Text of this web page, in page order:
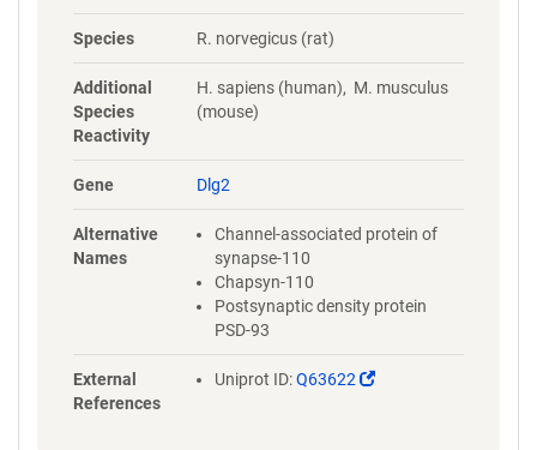
KIIPGGAAAEDGRLRVNDCILRVNEV
RRRPILETVVEIKLFKGPKGLGFSIAG
GVGNQHIPGDNSIYVTKIIDGGAAQK
DGRLQVGDRLLMVNNYSLEEVTHEE
PYGPPDITHSYSPPMENHLLSGNNG
TLEYKTSLPPISPGRYSPIPKHMLVE
DDYTRPPEPVYSTVNKLCDKPASPR
HYSPVECDKSFLLSTPYPHYHLGLL
PDSDMTSHSQHSTATRQPSVTLQRA
ISLEGEPRKVVLHKGSTGLGFNIVGG
EDGEGIFVSFILAGGPADLSGELQRG
AGQTVTIIAQYQPEDYARFEAKIHDL
REQMMNHSMSSGSGSLRTNQKRSL
Species R. norvegicus (rat)
Additional
Species
Reactivity
H. sapiens (human), M. musculus
(mouse)
Gene Dlg2
Alternative
Names
Channel-associated protein of
synapse-110
Chapsyn-110
Postsynaptic density protein
PSD-93
External
References
Uniprot ID:Q63622
(Link